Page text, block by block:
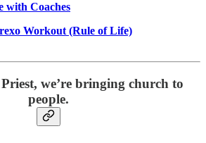
with Coaches
Workout (Rule of Life)
we’re bringing church to
people.